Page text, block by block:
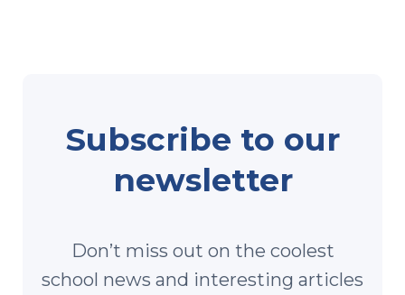
Subscribe to our
newsletter
Don’t miss out on the coolest
school news and interesting articles